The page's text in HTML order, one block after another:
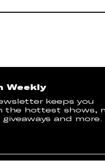
Weekly
keeps you
the hottest shows,
and more.